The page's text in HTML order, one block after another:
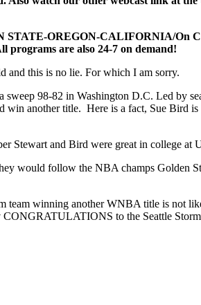
OREGON-CALIFORNIA/On
programs are also 24-7 on demand!
and this is no lie. For which I am sorry.
98-82 in Washington D.C. Led by
win another title. Here is a fact, Sue Bird
Stewart and Bird were great in college at
would follow the NBA champs Golden
team winning another WNBA title is not
to the Seattle